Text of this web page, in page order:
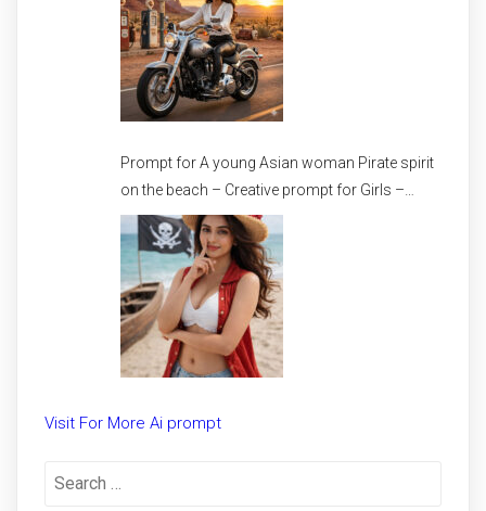
Prompt for A young Asian woman Pirate spirit
on the beach – Creative prompt for Girls –
Trending prompt for Woman
Visit For More Ai prompt
Search